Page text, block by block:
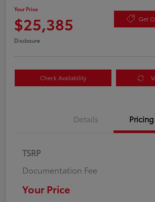
Your Price
$25,385 Get
Disclosure
Check Availability
Details Pricing
TSRP
Documentation Fee
Your Price